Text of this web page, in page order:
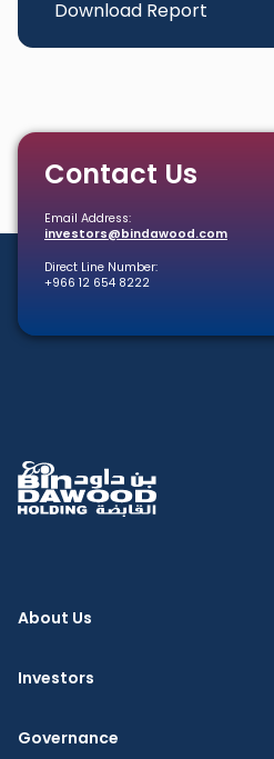
Download Report
Contact Us
Email Address:
investors@bindawood.com
Direct Line Number:
+966 12 654 8222
About Us
Investors
Governance